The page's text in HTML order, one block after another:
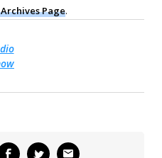
Page.